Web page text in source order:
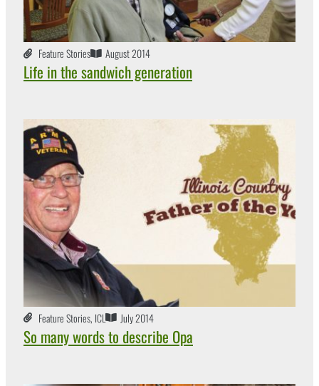
Feature Stories August 2014
Life in the sandwich generation
Feature Stories, ICL July 2014
So many words to describe Opa